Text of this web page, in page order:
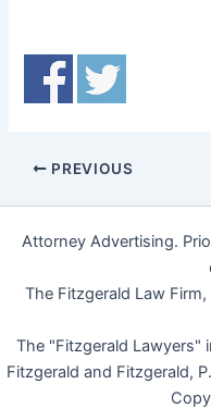
PREVIOUS
Attorney Advertising.
The Fitzgerald Law
The "Fitzgerald Lawyers"
Fitzgerald and Fitzgerald,